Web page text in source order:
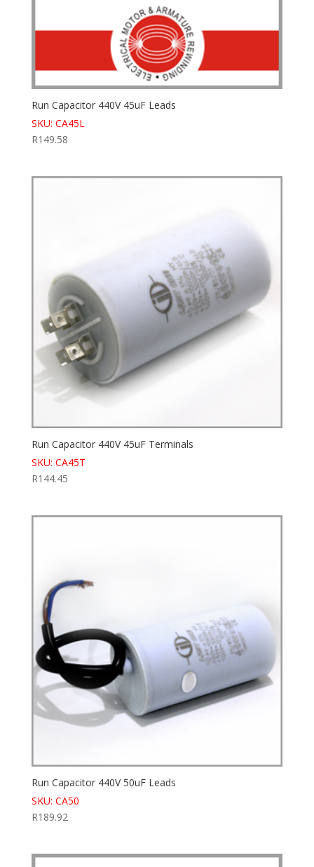
Run Capacitor 440V 45uF Leads
SKU: CA45L
R149.58
Run Capacitor 440V 45uF Terminals
SKU: CA45T
R144.45
Run Capacitor 440V 50uF Leads
SKU: CA50
R189.92